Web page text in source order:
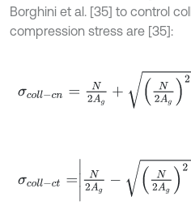
Borghini et al. [35] to control
compression stress are [35]:
g2+VAg2,
g2+VAg2,